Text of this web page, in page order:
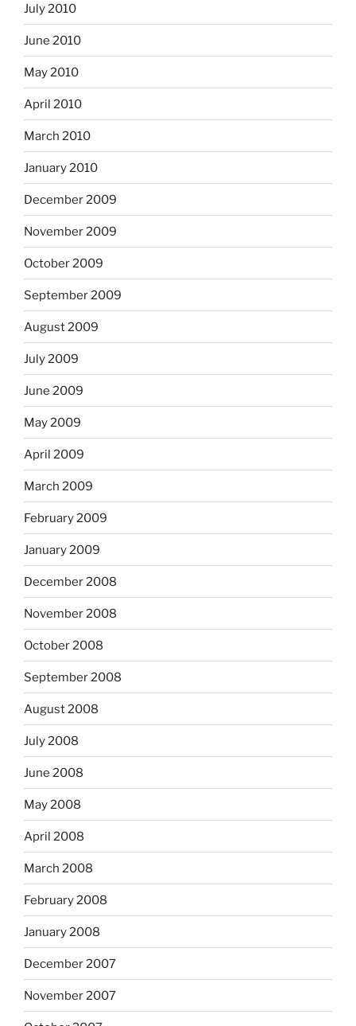
July 2010
June 2010
May 2010
April 2010
March 2010
January 2010
December 2009
November 2009
October 2009
September 2009
August 2009
July 2009
June 2009
May 2009
April 2009
March 2009
February 2009
January 2009
December 2008
November 2008
October 2008
September 2008
August 2008
July 2008
June 2008
May 2008
April 2008
March 2008
February 2008
January 2008
December 2007
November 2007